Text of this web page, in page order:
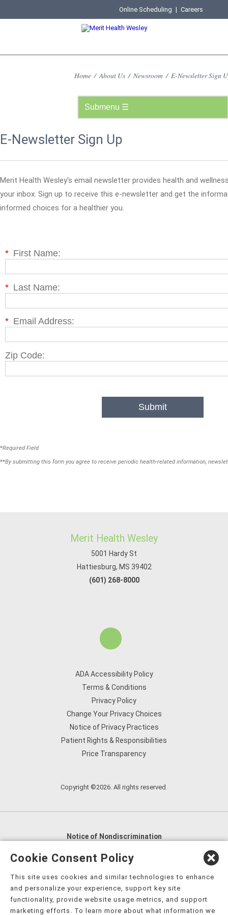
Online Scheduling | Careers
Home / About Us / Newsroom / E-Newsletter Sign
E-Newsletter Sign Up
Merit Health Wesley's email newsletter provides health and
your inbox. Sign up to receive this e-newsletter and get the
informed choices for a healthier you.
* First Name:
* Last Name:
* Email Address:
Zip Code:
Submit
*Required Field
**By submitting this form you agree to receive periodic health-related information,
Merit Health Wesley
5001 Hardy St
Hattiesburg, MS 39402
(601) 268-8000
ADA Accessibility Policy
Terms & Conditions
Privacy Policy
Change Your Privacy Choices
Notice of Privacy Practices
Patient Rights & Responsibilities
Price Transparency
Copyright ©2026. All rights reserved.
Notice of Nondiscrimination
English
العربية,
Nederlands
Kreyòl Ayisyen Deutsch
हिंदी, Hmoob, Igbo asusu, Ilokano, Italiano, 日本語,
Cookie Consent Policy
This site uses cookies and similar technologies to enhance
and personalize your experience, support key site
functionality, provide website usage metrics, and support
marketing efforts. To learn more about what information we